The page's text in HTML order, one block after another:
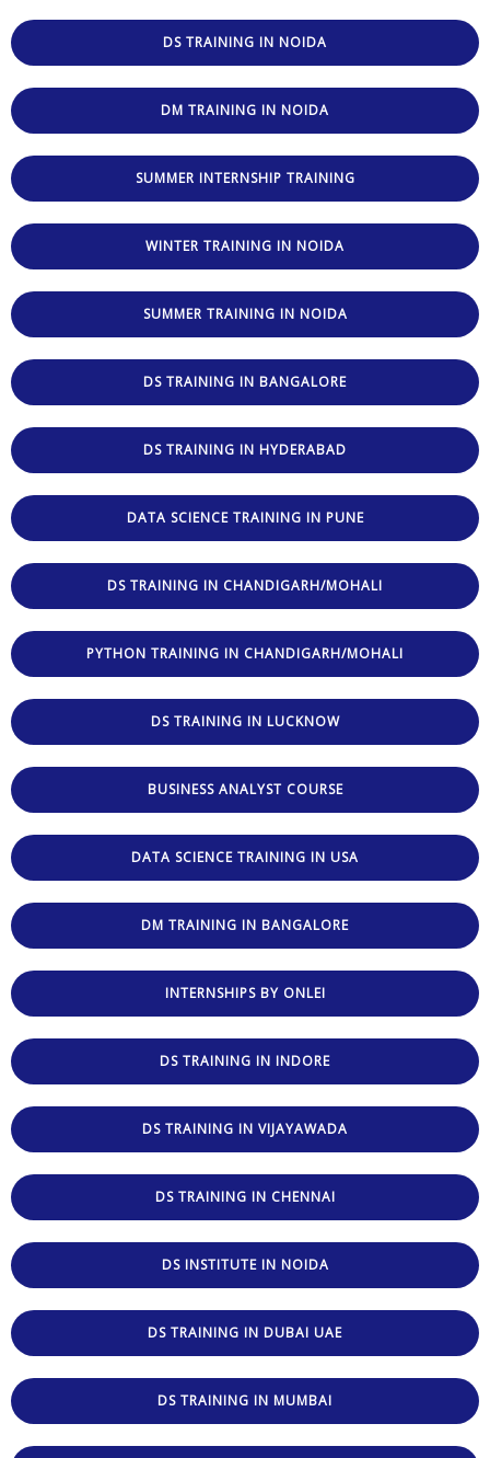
DS TRAINING IN NOIDA
DM TRAINING IN NOIDA
SUMMER INTERNSHIP TRAINING
WINTER TRAINING IN NOIDA
SUMMER TRAINING IN NOIDA
DS TRAINING IN BANGALORE
DS TRAINING IN HYDERABAD
DATA SCIENCE TRAINING IN PUNE
DS TRAINING IN CHANDIGARH/MOHALI
PYTHON TRAINING IN CHANDIGARH/MOHALI
DS TRAINING IN LUCKNOW
BUSINESS ANALYST COURSE
DATA SCIENCE TRAINING IN USA
DM TRAINING IN BANGALORE
INTERNSHIPS BY ONLEI
DS TRAINING IN INDORE
DS TRAINING IN VIJAYAWADA
DS TRAINING IN CHENNAI
DS INSTITUTE IN NOIDA
DS TRAINING IN DUBAI UAE
DS TRAINING IN MUMBAI